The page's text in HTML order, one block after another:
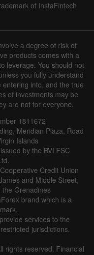
of InstaFintech
a degree of risk of
products comes with a
leverage. You should not
you fully understand
into, and the true
of investments may be
are not for everyone.
1811672
Meridian Plaza, Road
Islands
by the BVI FSC
Credit Union
and Middle Street,
the Grenadines
brand which is a
services to the
jurisdictions.
rights reserved. Financial